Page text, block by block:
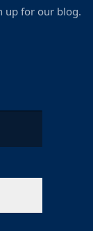
up for our blog.